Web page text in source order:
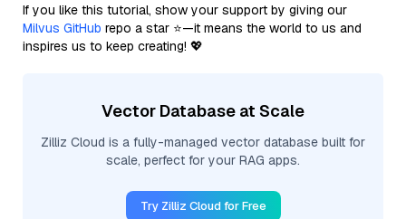
If you like this tutorial, show your support by giving our
Milvus GitHub repo a star ⭐—it means the world to us and
inspires us to keep creating! 💖
Vector Database at Scale
Zilliz Cloud is a fully-managed vector database built for
scale, perfect for your RAG apps.
Try Zilliz Cloud for Free